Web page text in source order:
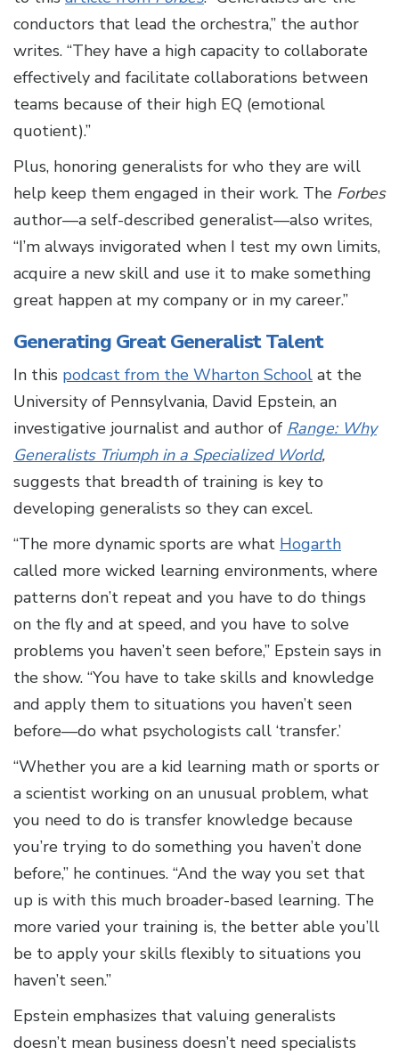
conductors that lead the orchestra,” the author
writes. “They have a high capacity to collaborate
effectively and facilitate collaborations between
teams because of their high EQ (emotional
quotient).”
Plus, honoring generalists for who they are will
help keep them engaged in their work. The Forbes
author—a self-described generalist—also writes,
“I’m always invigorated when I test my own limits,
acquire a new skill and use it to make something
great happen at my company or in my career.”
Generating Great Generalist Talent
In this podcast from the Wharton School at the
University of Pennsylvania, David Epstein, an
investigative journalist and author of Range: Why
Generalists Triumph in a Specialized World,
suggests that breadth of training is key to
developing generalists so they can excel.
“The more dynamic sports are what Hogarth
called more wicked learning environments, where
patterns don’t repeat and you have to do things
on the fly and at speed, and you have to solve
problems you haven’t seen before,” Epstein says in
the show. “You have to take skills and knowledge
and apply them to situations you haven’t seen
before—do what psychologists call ‘transfer.’
“Whether you are a kid learning math or sports or
a scientist working on an unusual problem, what
you need to do is transfer knowledge because
you’re trying to do something you haven’t done
before,” he continues. “And the way you set that
up is with this much broader-based learning. The
more varied your training is, the better able you’ll
be to apply your skills flexibly to situations you
haven’t seen.”
Epstein emphasizes that valuing generalists
doesn’t mean business doesn’t need specialists